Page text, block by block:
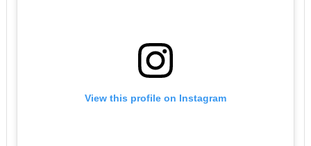
View this profile on Instagram